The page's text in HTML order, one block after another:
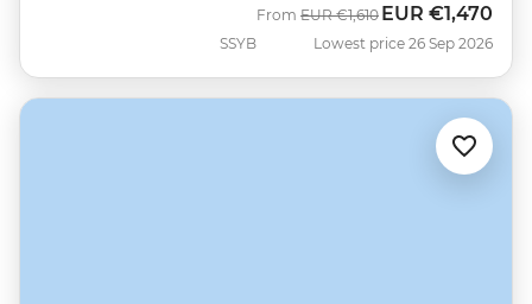
SSYB
From Was
EUR €1,610 Now
EUR €1,470
Lowest price 26 Sep 2026